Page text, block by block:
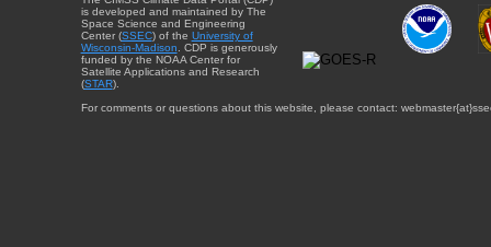
is developed and maintained by The
Space Science and Engineering
Center (SSEC) of the University of
Wisconsin-Madison . CDP is generously
funded by the NOAA Center for
Satellite Applications and Research
(STAR).
For comments or questions about this website, please contact: